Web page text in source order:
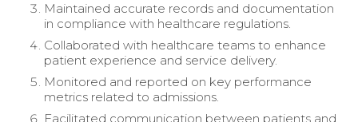
Maintained accurate records and documentation
in compliance with healthcare regulations.
Collaborated with healthcare teams to enhance
patient experience and service delivery.
Monitored and reported on key performance
metrics related to admissions.
Facilitated communication between patients and